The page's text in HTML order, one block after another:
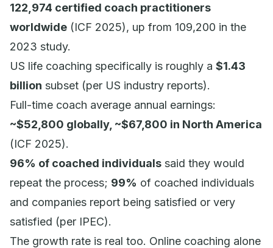
122,974 certified coach practitioners
worldwide (ICF 2025), up from 109,200 in the
2023 study.
US life coaching specifically is roughly a $1.43
billion subset (per US industry reports).
Full-time coach average annual earnings:
~$52,800 globally, ~$67,800 in North America
(ICF 2025).
96% of coached individuals said they would
repeat the process; 99% of coached individuals
and companies report being satisfied or very
satisfied (per IPEC).
The growth rate is real too. Online coaching alone